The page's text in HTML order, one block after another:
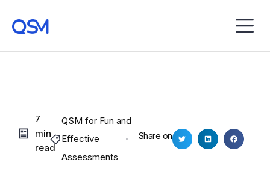
7
min
read
QSM for Fun and
Effective
Assessments
Share on